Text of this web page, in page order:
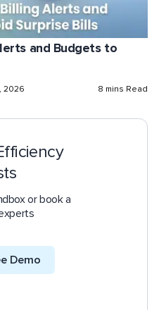
and Budgets to
2026 8 mins Read
or book a
Demo